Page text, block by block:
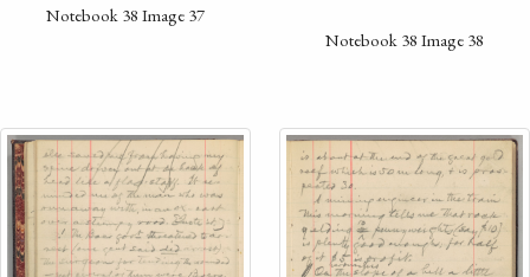
Notebook 38 Image 37
Notebook 38 Image 38